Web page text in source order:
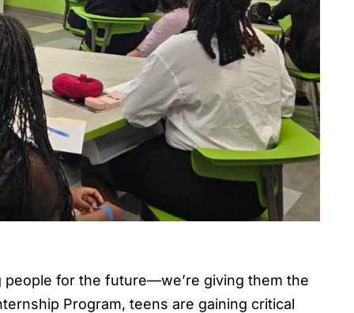
people for the future—we’re giving them the
Program, teens are gaining critical